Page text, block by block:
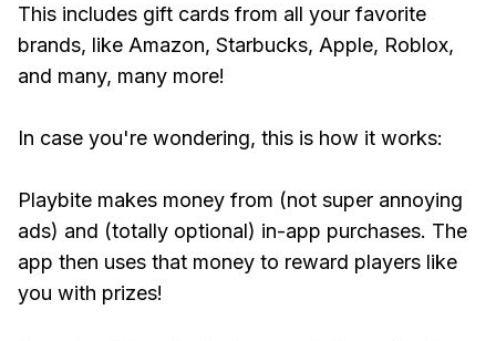
This includes gift cards from all your favorite
brands, like Amazon, Starbucks, Apple, Roblox,
and many, many more!
In case you're wondering, this is how it works:
Playbite makes money from (not super annoying
ads) and (totally optional) in-app purchases. The
app then uses that money to reward players like
you with prizes!